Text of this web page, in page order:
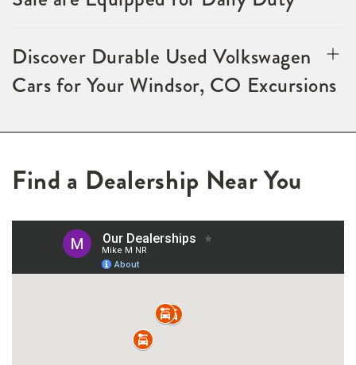
Discover Durable Used Volkswagen
Cars for Your Windsor, CO Excursions
Find a Dealership Near You